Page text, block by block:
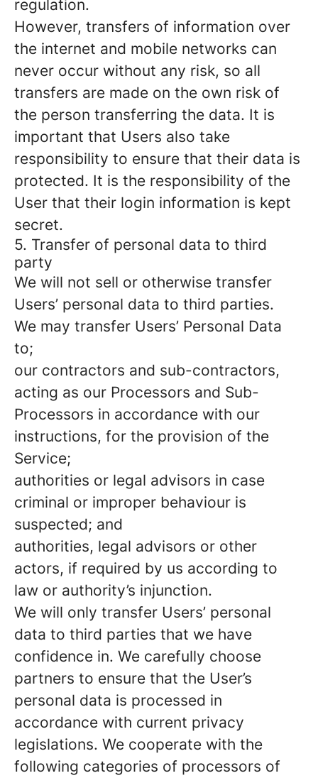
regulation.
However, transfers of information over
the internet and mobile networks can
never occur without any risk, so all
transfers are made on the own risk of
the person transferring the data. It is
important that Users also take
responsibility to ensure that their data is
protected. It is the responsibility of the
User that their login information is kept
secret.
5. Transfer of personal data to third
party
We will not sell or otherwise transfer
Users’ personal data to third parties.
We may transfer Users’ Personal Data
to;
our contractors and sub-contractors,
acting as our Processors and Sub-
Processors in accordance with our
instructions, for the provision of the
Service;
authorities or legal advisors in case
criminal or improper behaviour is
suspected; and
authorities, legal advisors or other
actors, if required by us according to
law or authority’s injunction.
We will only transfer Users’ personal
data to third parties that we have
confidence in. We carefully choose
partners to ensure that the User’s
personal data is processed in
accordance with current privacy
legislations. We cooperate with the
following categories of processors of